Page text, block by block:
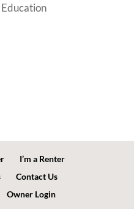
I’m a Renter
Contact Us
Owner Login